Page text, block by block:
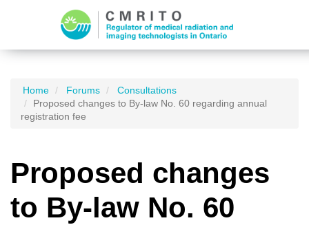
Home Forums
Consultations
Proposed changes to By-law No. 60 regarding annual
registration fee
Proposed changes
to By-law No. 60